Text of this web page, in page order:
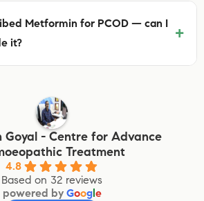
Metformin for PCOD — can I
it?
+
Goyal - Centre for Advance
Treatment
4.8
Based on 32 reviews
powered by Google